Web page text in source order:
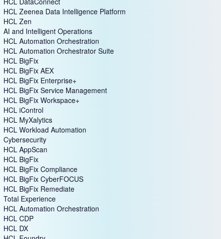
HCL Zeenea Data Intelligence Platform
HCL Zen
AI and Intelligent Operations
HCL Automation Orchestration
HCL Automation Orchestrator Suite
HCL BigFix
HCL BigFix AEX
HCL BigFix Enterprise+
HCL BigFix Service Management
HCL BigFix Workspace+
HCL iControl
HCL MyXalytics
HCL Workload Automation
Cybersecurity
HCL AppScan
HCL BigFix
HCL BigFix Compliance
HCL BigFix CyberFOCUS
HCL BigFix Remediate
Total Experience
HCL Automation Orchestration
HCL CDP
HCL DX